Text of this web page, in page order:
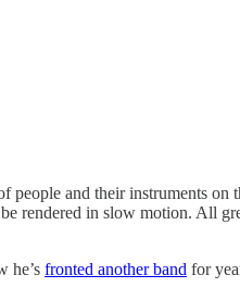
and their instruments on
rendered in slow motion. All
he’s fronted another band for